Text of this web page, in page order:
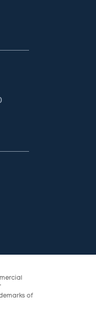
of